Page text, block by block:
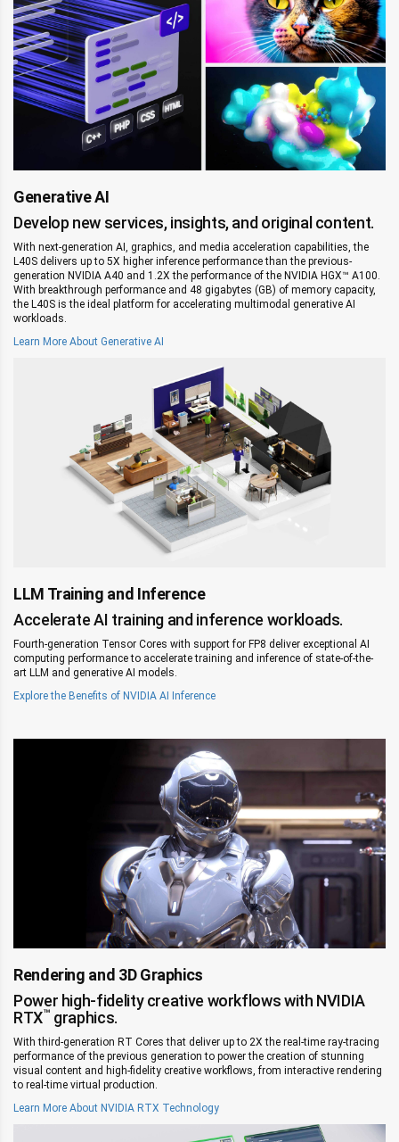
Generative AI
Develop new services, insights, and original content.
With next-generation AI, graphics, and media acceleration capabilities, the
L40S delivers up to 5X higher inference performance than the previous-
generation NVIDIA A40 and 1.2X the performance of the NVIDIA HGX™ A100.
‌With breakthrough performance and 48 gigabytes (GB) of memory capacity,
the L40S is the ideal platform for accelerating multimodal generative AI
workloads.
Learn More About Generative AI
LLM Training and Inference
Accelerate AI training and inference workloads.
Fourth-generation Tensor Cores with support for FP8 deliver exceptional AI
computing performance to accelerate training and inference of state-of-the-
art LLM and generative AI models.
Explore the Benefits of NVIDIA AI Inference
Rendering and 3D Graphics
Power high-fidelity creative workflows with NVIDIA
RTX™ graphics.
With third-generation RT Cores that deliver up to 2X the real-time ray-tracing
performance of the previous generation to power the creation of stunning
visual content and high-fidelity creative workflows, from interactive rendering
to real-time virtual production.
Learn More About NVIDIA RTX Technology